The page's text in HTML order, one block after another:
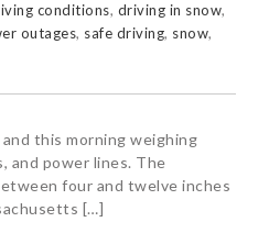
conditions, driving in snow,
outages, safe driving, snow,
this morning weighing
and power lines. The
four and twelve inches
[…]